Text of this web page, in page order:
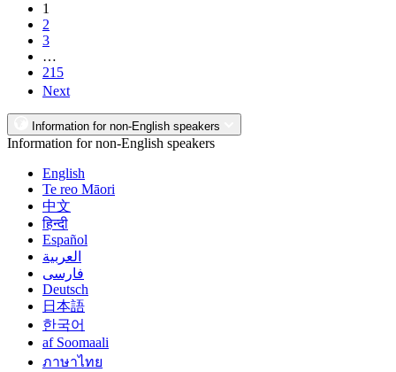
1
2
3
…
215
Next
Information for non-English speakers
Information for non-English speakers
English
Te reo Māori
中文
हिन्दी
Español
العربية
فارسی
Deutsch
日本語
한국어
af Soomaali
ภาษาไทย